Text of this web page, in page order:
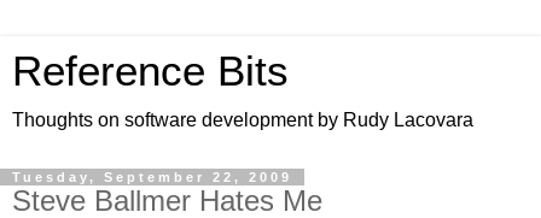
Reference Bits
Thoughts on software development by Rudy Lacovara
Tuesday, September 22, 2009
Steve Ballmer Hates Me